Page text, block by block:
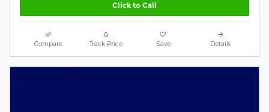
Click to Call
Compare Track Price Save Details